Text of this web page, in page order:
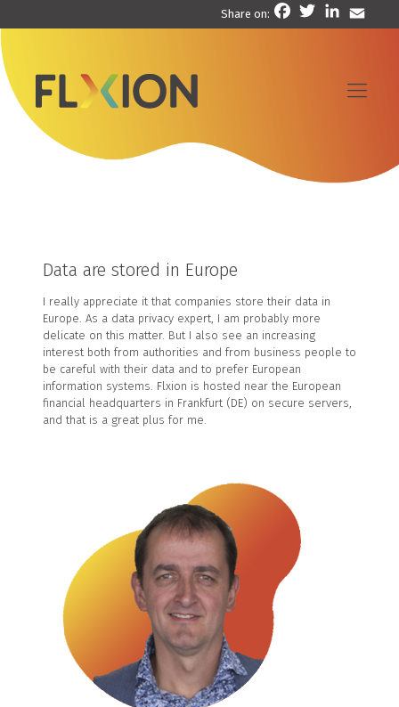
Share on:
FacebookTwitterLinkedIn
Data are stored in Europe
I really appreciate it that companies store their data in
Europe. As a data privacy expert, I am probably more
delicate on this matter. But I also see an increasing
interest both from authorities and from business people to
be careful with their data and to prefer European
information systems. Flxion is hosted near the European
financial headquarters in Frankfurt (DE) on secure servers,
and that is a great plus for me.